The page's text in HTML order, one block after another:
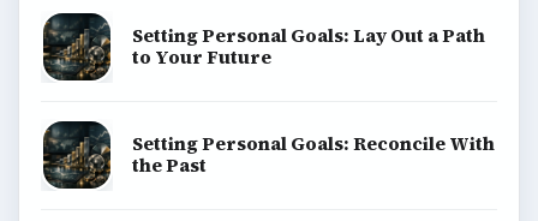
Setting Personal Goals: Lay Out a Path
to Your Future
Setting Personal Goals: Reconcile With
the Past